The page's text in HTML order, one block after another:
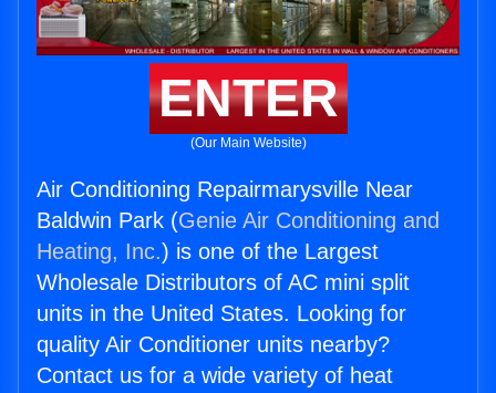
ENTER
(Our Main Website)
Air Conditioning Repairmarysville Near
Baldwin Park (Genie Air Conditioning and
Heating, Inc.) is one of the Largest
Wholesale Distributors of AC mini split
units in the United States. Looking for
quality Air Conditioner units nearby?
Contact us for a wide variety of heat